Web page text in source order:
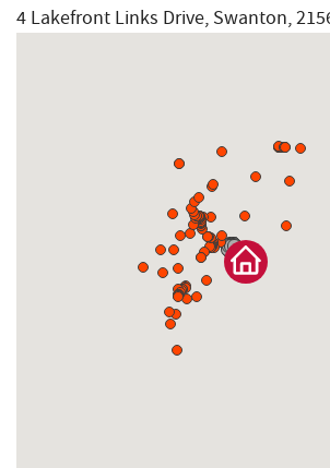
4 Lakefront Links Drive, Swanton,